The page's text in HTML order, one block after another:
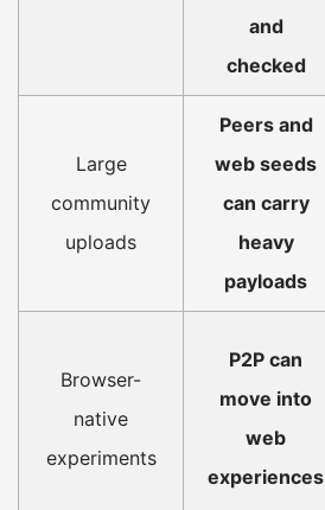
and
checked
Large
community
uploads
Peers and
web seeds
can carry
heavy
payloads
Browser-
native
experiments
P2P can
move into
web
experiences